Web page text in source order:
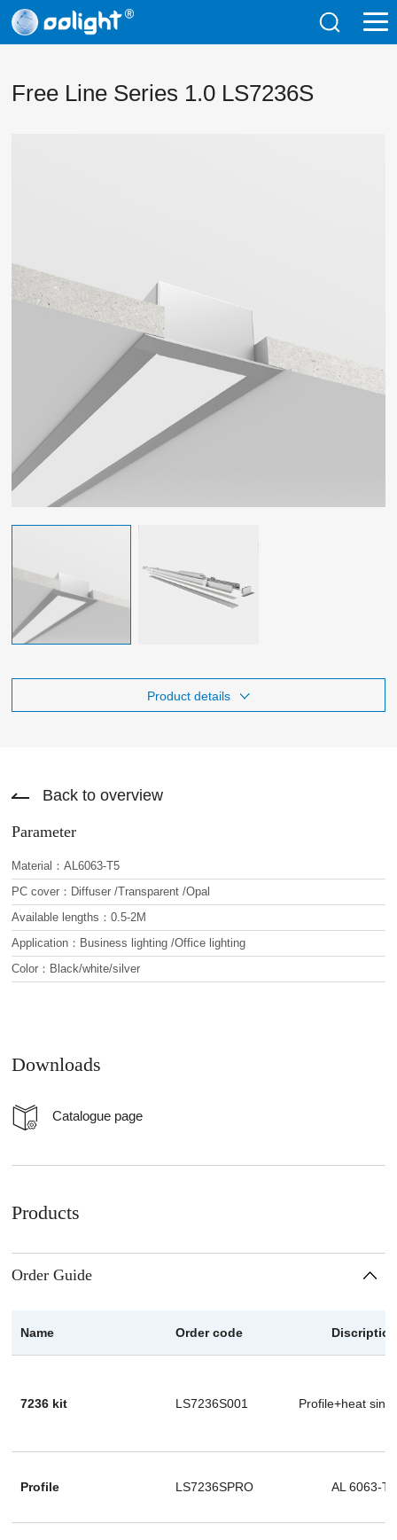
Free Line Series 1.0 LS7236S
Product details
Back to overview
Parameter
Material：AL6063-T5
PC cover：Diffuser /Transparent /Opal
Available lengths：0.5-2M
Application：Business lighting /Office lighting
Color：Black/white/silver
Downloads
Catalogue page
Products
Order Guide
Name Order code Discription
7236 kit LS7236S001 Profile+heat
Profile LS7236SPRO AL 6063-T5